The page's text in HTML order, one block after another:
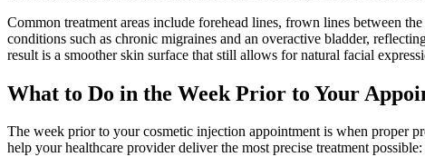
Common treatment areas include forehead lines, frown lines between
conditions such as chronic migraines and an overactive bladder,
result is a smoother skin surface that still allows for natural facial
What to Do in the Week Prior to Your
The week prior to your cosmetic injection appointment is when proper
help your healthcare provider deliver the most precise treatment possible: